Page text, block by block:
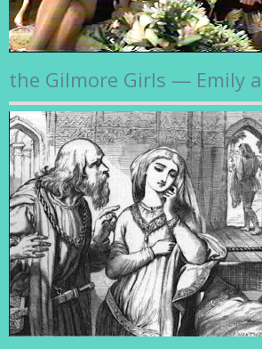
the Gilmore Girls — Emily